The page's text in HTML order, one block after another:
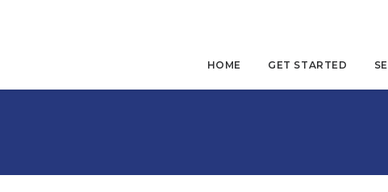
HOME GET STARTED